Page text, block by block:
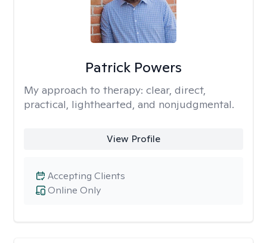
Patrick Powers
My approach to therapy: clear, direct,
practical, lighthearted, and nonjudgmental.
View Profile
Online Only
Accepting Clients